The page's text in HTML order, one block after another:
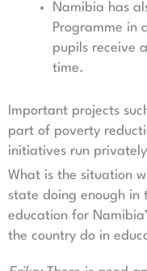
Namibia has
Programme in
pupils receive
time.
Important projects
part of poverty
initiatives run
What is the situation
state doing enough in
education for
the country do in